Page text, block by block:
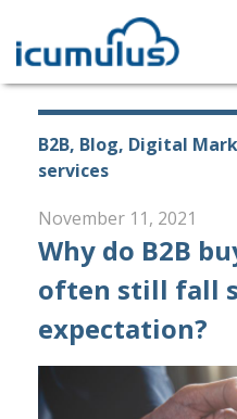
content
B2B, Blog, Digital
services
November 11, 2021
Why do B2B
often still fall
expectation?